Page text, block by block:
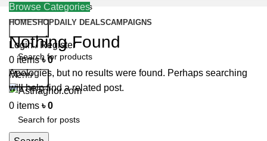
Search
Login / Register
0 items ৳0
Menu
0 items ৳0
Browse Categories
HOMESHOPDAILY DEALSCAMPAIGNS
Helpline: 01775415043
Search
Nothing Found
Apologies, but no results were found. Perhaps searching
will help find a related post.